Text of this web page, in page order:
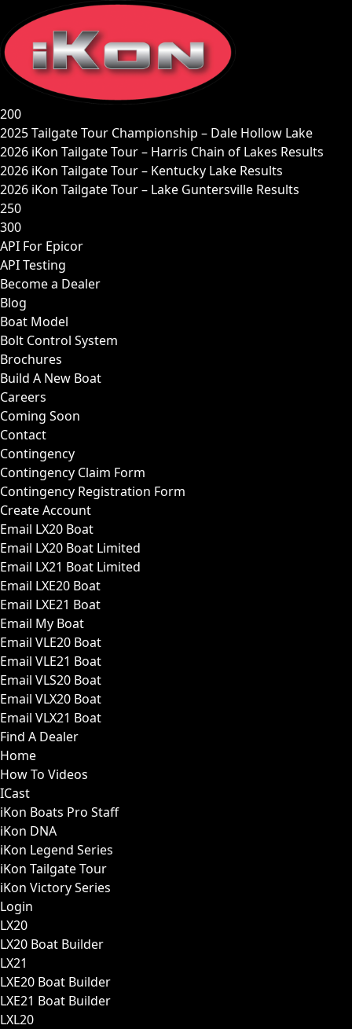
content
200
2025 Tailgate Tour Championship – Dale Hollow Lake
2026 iKon Tailgate Tour – Harris Chain of Lakes Results
2026 iKon Tailgate Tour – Kentucky Lake Results
2026 iKon Tailgate Tour – Lake Guntersville Results
250
300
API For Epicor
API Testing
Become a Dealer
Blog
Boat Model
Bolt Control System
Brochures
Build A New Boat
Careers
Coming Soon
Contact
Contingency
Contingency Claim Form
Contingency Registration Form
Create Account
Email LX20 Boat
Email LX20 Boat Limited
Email LX21 Boat Limited
Email LXE20 Boat
Email LXE21 Boat
Email My Boat
Email VLE20 Boat
Email VLE21 Boat
Email VLS20 Boat
Email VLX20 Boat
Email VLX21 Boat
Find A Dealer
Home
How To Videos
ICast
iKon Boats Pro Staff
iKon DNA
iKon Legend Series
iKon Tailgate Tour
iKon Victory Series
Login
LX20
LX20 Boat Builder
LX21
LXE20 Boat Builder
LXE21 Boat Builder
LXL20